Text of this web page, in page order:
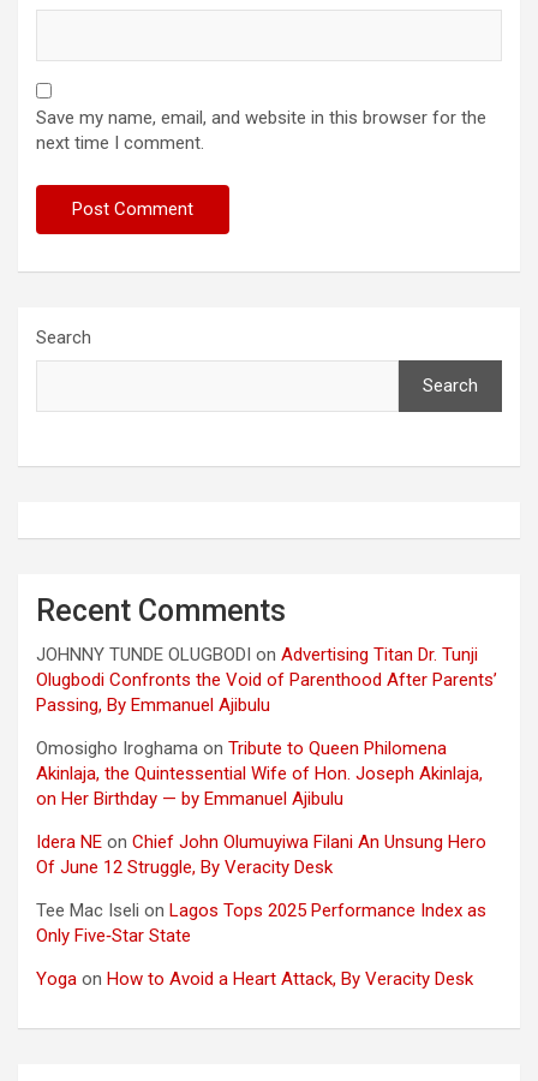
Save my name, email, and website in this browser for the
next time I comment.
Search
Search
Recent Comments
JOHNNY TUNDE OLUGBODI on Advertising Titan Dr. Tunji
Olugbodi Confronts the Void of Parenthood After Parents’
Passing, By Emmanuel Ajibulu
Omosigho Iroghama on Tribute to Queen Philomena
Akinlaja, the Quintessential Wife of Hon. Joseph Akinlaja,
on Her Birthday — by Emmanuel Ajibulu
Idera NE on Chief John Olumuyiwa Filani An Unsung Hero
Of June 12 Struggle, By Veracity Desk
Tee Mac Iseli on Lagos Tops 2025 Performance Index as
Only Five‑Star State
Yoga on How to Avoid a Heart Attack, By Veracity Desk